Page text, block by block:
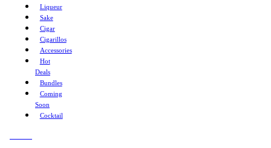
Liqueur
Sake
Cigar
Cigarillos
Accessories
Hot
Deals
Bundles
Coming
Soon
Cocktail